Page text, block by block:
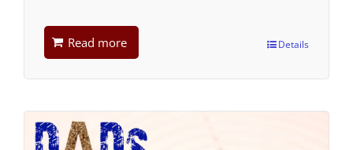
Read more Details